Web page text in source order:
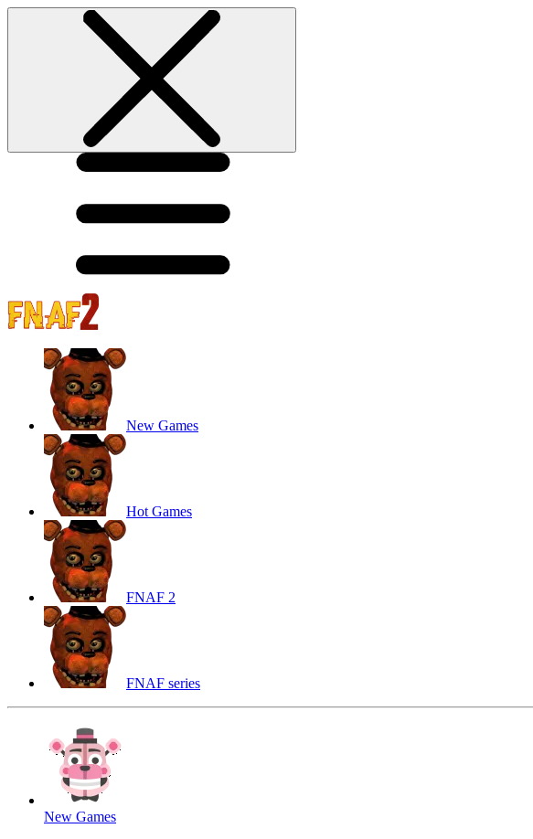
New Games
Hot Games
FNAF 2
FNAF series
New Games